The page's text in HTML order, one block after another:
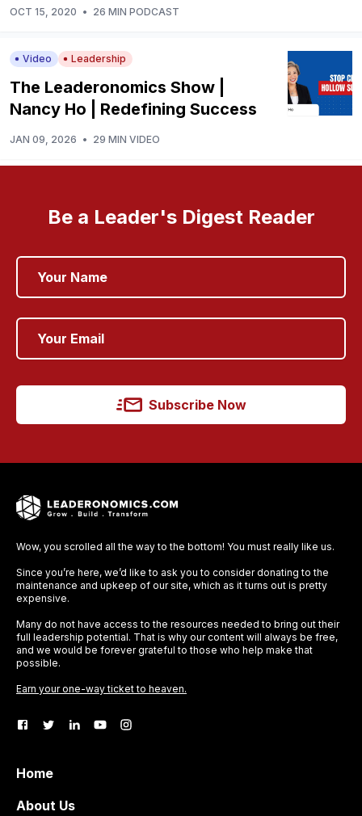
OCT 15, 2020 • 26 MIN PODCAST
Video Leadership
The Leaderonomics Show |
Nancy Ho | Redefining Success
JAN 09, 2026 • 29 MIN VIDEO
Be a Leader's Digest Reader
Subscribe Now
Wow, you scrolled all the way to the bottom! You must really like us.
Since you’re here, we’d like to ask you to consider donating to the
maintenance and upkeep of our site, which as it turns out is pretty
expensive.
Many do not have access to the resources needed to bring out their
full leadership potential. That is why our content will always be free,
and we would be forever grateful to those who help make that
possible.
Earn your one-way ticket to heaven.
Home
About Us